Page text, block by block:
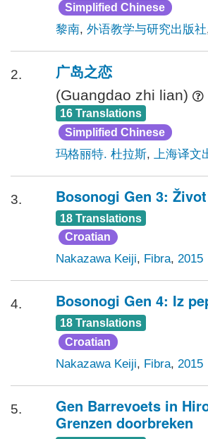
Simplified Chinese
黎南, 外语教学与研究出版社
2. 广岛之恋
(Guangdao zhi lian)
16 Translations
Simplified Chinese
玛格丽特. 杜拉斯, 上海译文
3. Bosonogi Gen 3:
18 Translations
Croatian
Nakazawa Keiji, Fibra, 2015
4. Bosonogi Gen 4: Iz
18 Translations
Croatian
Nakazawa Keiji, Fibra, 2015
5.
Gen Barrevoets in
Grenzen doorbreken